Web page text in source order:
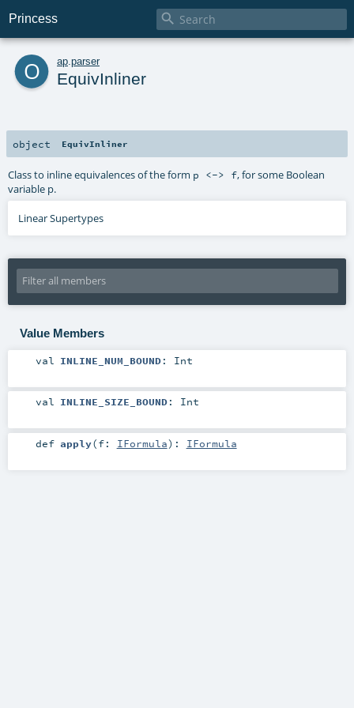
Princess 
o ap parser
EquivInliner
object EquivInliner
Class to inline equivalences of the form p <-> f, for some Boolean
variable p.
Linear Supertypes
Value Members
val INLINE_NUM_BOUND: Int
val INLINE_SIZE_BOUND: Int
def apply(f: IFormula) : IFormula